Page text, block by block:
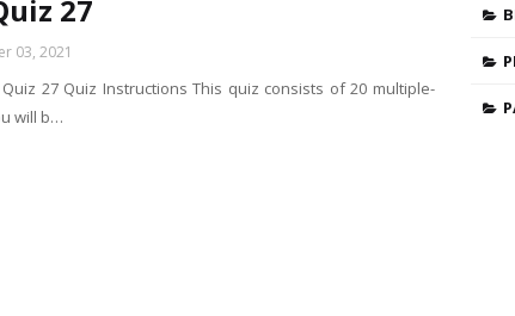
27
03, 2021
27 Quiz Instructions This quiz consists of 20 multiple-
will b…